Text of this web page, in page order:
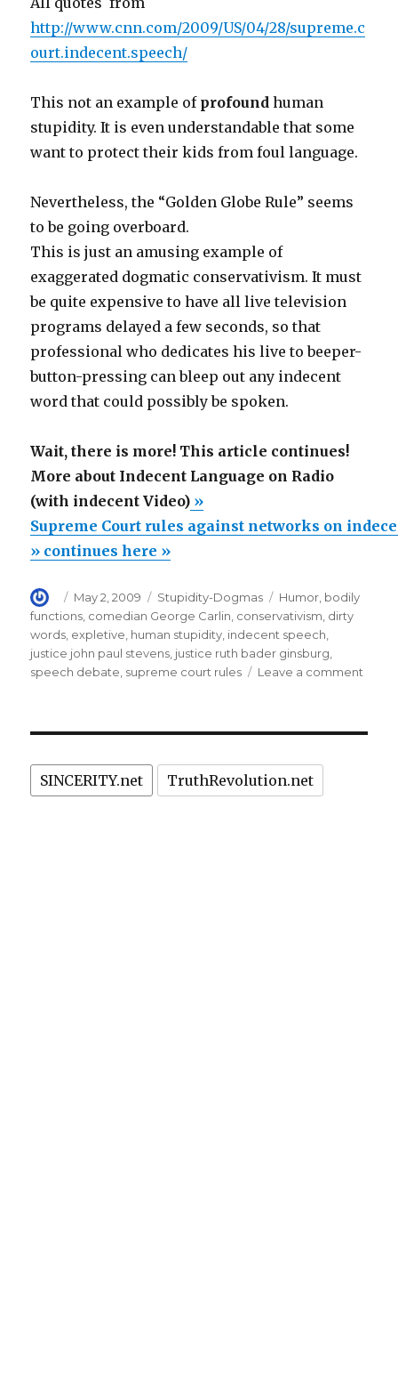
http://www.cnn.com/2009/US/04/28/supreme.c
ourt.indecent.speech/
This not an example of profoundhuman
stupidity. It is even understandable that some
want to protect their kids from foul language.
Nevertheless, the “Golden Globe Rule” seems
to be going overboard.
This is just an amusing example of
exaggerated dogmatic conservativism. It must
be quite expensive to have all live television
programs delayed a few seconds, so that
professional who dedicates his live to beeper-
button-pressing can bleep out any indecent
word that could possibly be spoken.
Wait, there is more! This article continues!
More about Indecent Language on Radio
(with indecent Video) »
Supreme Court rules against networks on
» continues here »
Author
Posted
on
May 2, 2009 Categories
Stupidity-Dogmas Tags
Humor bodily
functions comedian George Carlin conservativism dirty
words expletive human stupidity indecent speech
justice john paul stevens justice ruth bader ginsburg
speech debate supreme court rules Leave a comment
SINCERITY.net TruthRevolution.net